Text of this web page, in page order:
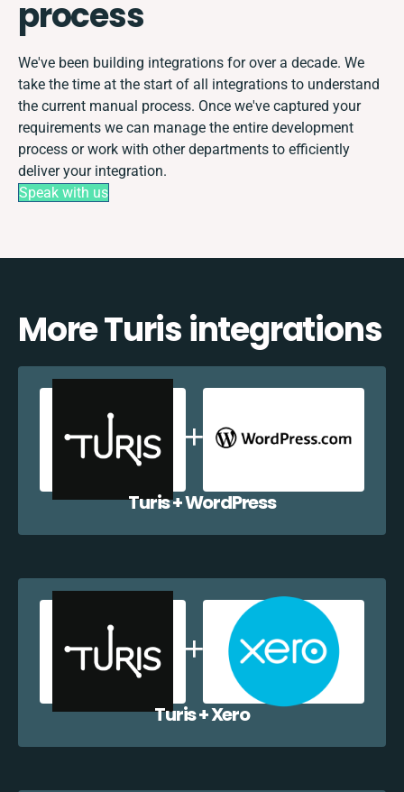
process
We've been building integrations for over a decade. We
take the time at the start of all integrations to understand
the current manual process. Once we've captured your
requirements we can manage the entire development
process or work with other departments to efficiently
deliver your integration.
Speak with us
More Turis integrations
Turis + WordPress
Turis + Xero